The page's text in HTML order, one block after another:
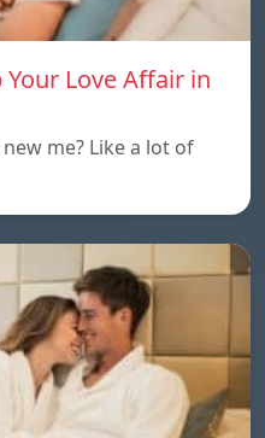
Love Affair in
me? Like a lot of